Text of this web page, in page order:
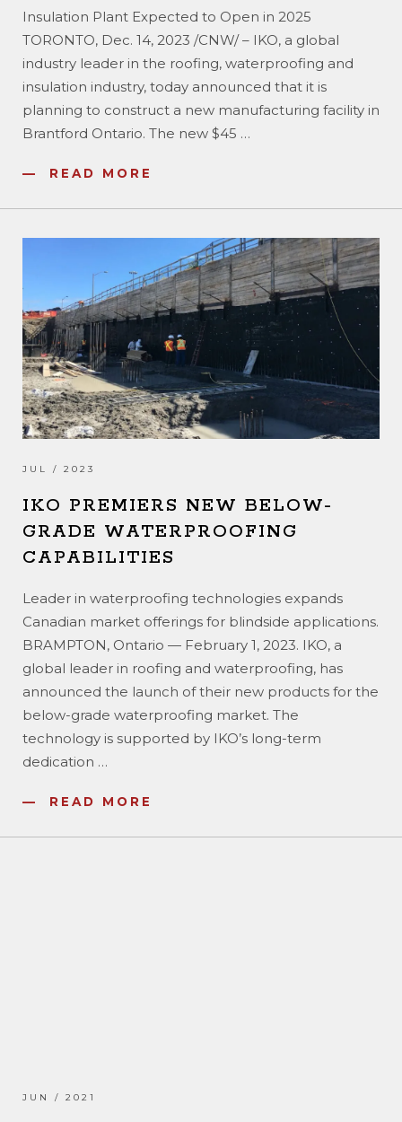
Insulation Plant Expected to Open in 2025
TORONTO, Dec. 14, 2023 /CNW/ – IKO, a global
industry leader in the roofing, waterproofing and
insulation industry, today announced that it is
planning to construct a new manufacturing facility in
Brantford Ontario. The new $45 …
READ MORE
JUL / 2023
IKO PREMIERS NEW BELOW-
GRADE WATERPROOFING
CAPABILITIES
Leader in waterproofing technologies expands
Canadian market offerings for blindside applications.
BRAMPTON, Ontario — February 1, 2023. IKO, a
global leader in roofing and waterproofing, has
announced the launch of their new products for the
below-grade waterproofing market. The
technology is supported by IKO’s long-term
dedication …
READ MORE
JUN / 2021